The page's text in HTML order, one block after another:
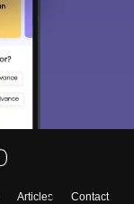
Articles
Contact